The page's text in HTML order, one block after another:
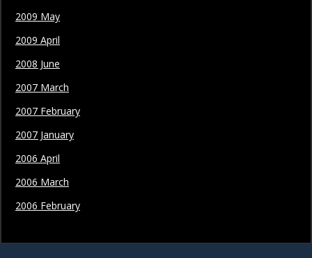
2009 May
2009 April
2008 June
2007 March
2007 February
2007 January
2006 April
2006 March
2006 February